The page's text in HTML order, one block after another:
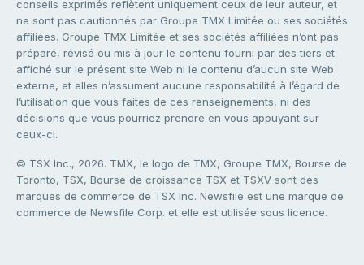
conseils exprimés reflètent uniquement ceux de leur auteur, et
ne sont pas cautionnés par Groupe TMX Limitée ou ses sociétés
affiliées. Groupe TMX Limitée et ses sociétés affiliées n’ont pas
préparé, révisé ou mis à jour le contenu fourni par des tiers et
affiché sur le présent site Web ni le contenu d’aucun site Web
externe, et elles n’assument aucune responsabilité à l’égard de
l’utilisation que vous faites de ces renseignements, ni des
décisions que vous pourriez prendre en vous appuyant sur
ceux-ci.
© TSX Inc., 2026. TMX, le logo de TMX, Groupe TMX, Bourse de
Toronto, TSX, Bourse de croissance TSX et TSXV sont des
marques de commerce de TSX Inc. Newsfile est une marque de
commerce de Newsfile Corp. et elle est utilisée sous licence.